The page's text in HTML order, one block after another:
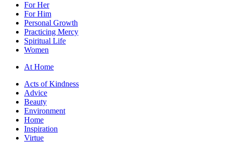
For Her
For Him
Personal Growth
Practicing Mercy
Spiritual Life
Women
At Home
Acts of Kindness
Advice
Beauty
Environment
Home
Inspiration
Virtue